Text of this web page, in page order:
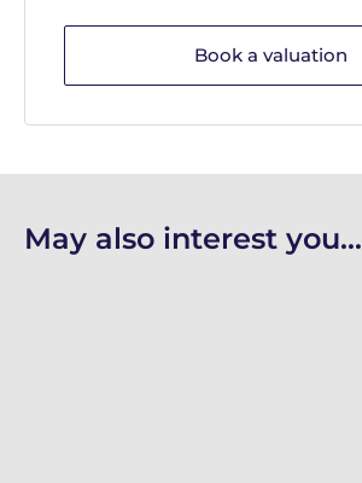
Book a valuation
May also interest you...